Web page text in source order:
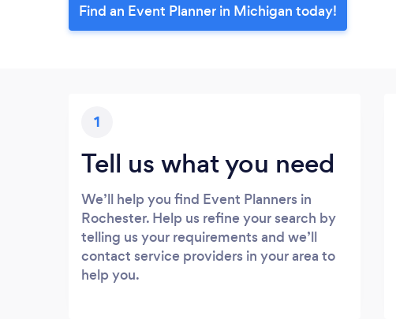
Find an Event Planner in Michigan today!
1
Tell us what you need
We’ll help you find Event Planners in
Rochester. Help us refine your search by
telling us your requirements and we’ll
contact service providers in your area to
help you.